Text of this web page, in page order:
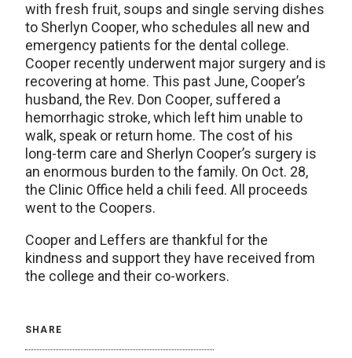
with fresh fruit, soups and single serving dishes
to Sherlyn Cooper, who schedules all new and
emergency patients for the dental college.
Cooper recently underwent major surgery and is
recovering at home. This past June, Cooper’s
husband, the Rev. Don Cooper, suffered a
hemorrhagic stroke, which left him unable to
walk, speak or return home. The cost of his
long-term care and Sherlyn Cooper’s surgery is
an enormous burden to the family. On Oct. 28,
the Clinic Office held a chili feed. All proceeds
went to the Coopers.
Cooper and Leffers are thankful for the
kindness and support they have received from
the college and their co-workers.
SHARE